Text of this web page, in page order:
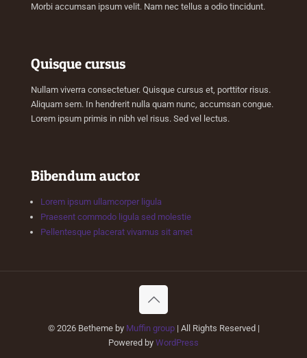
Morbi accumsan ipsum velit. Nam nec tellus a odio tincidunt.
Quisque cursus
Nullam viverra consectetuer. Quisque cursus et, porttitor risus.
Aliquam sem. In hendrerit nulla quam nunc, accumsan congue.
Lorem ipsum primis in nibh vel risus. Sed vel lectus.
Bibendum auctor
Lorem ipsum ullamcorper ligula
Praesent commodo ligula sed molestie
Pellentesque placerat vivamus sit amet
© 2026 Betheme by Muffin group| All Rights Reserved |
Powered by WordPress